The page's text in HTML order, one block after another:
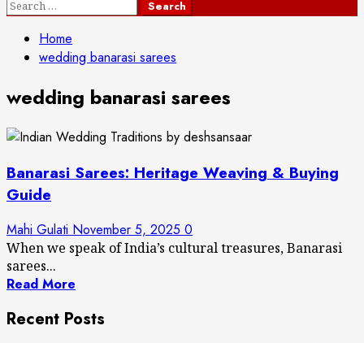
Search
Home
wedding banarasi sarees
wedding banarasi sarees
Banarasi Sarees: Heritage Weaving & Buying
Guide
Mahi Gulati November 5, 2025 0
When we speak of India’s cultural treasures, Banarasi
sarees...
Read More
Recent Posts